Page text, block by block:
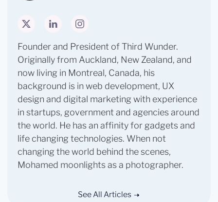
Founder and President of Third Wunder. ​
Originally from Auckland, New Zealand, and
now living in Montreal, Canada, his
background is in web development, UX
design and digital marketing with experience
in startups, government and agencies around
the world. He has an affinity for gadgets and
life changing technologies. When not
changing the world behind the scenes,
Mohamed moonlights as a photographer.
See All Articles